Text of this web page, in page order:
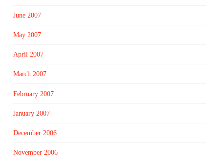
June 2007
May 2007
April 2007
March 2007
February 2007
January 2007
December 2006
November 2006